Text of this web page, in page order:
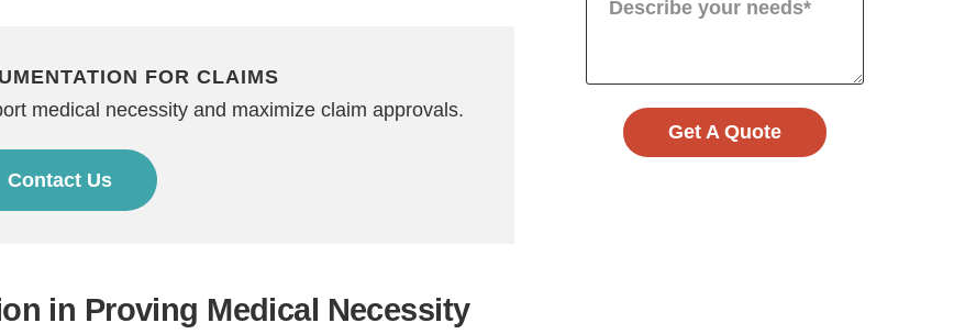
FOR CLAIMS
medical necessity and maximize claim approvals.
Contact Us
in Proving Medical Necessity
Get A Quote